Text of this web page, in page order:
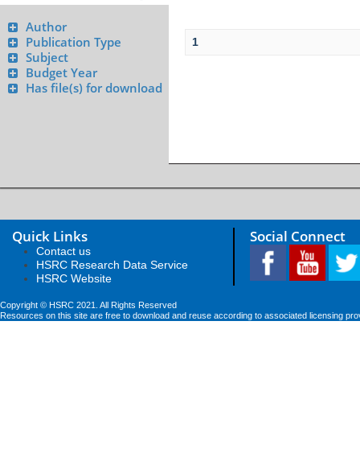
Author
Publication Type
Subject
Budget Year
Has file(s) for download
1
Quick Links
Contact us
HSRC Research Data Service
HSRC Website
Social Connect
Copyright © HSRC 2021. All Rights Reserved
Resources on this site are free to download and reuse according to associated licensing